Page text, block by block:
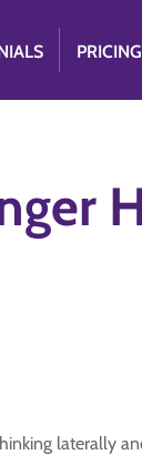
PRICING
laterally